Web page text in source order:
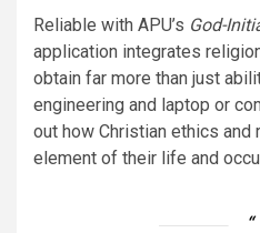
Reliable with APU’s God-
application integrates
obtain far more than just
engineering and laptop or
out how Christian ethics and
element of their life and